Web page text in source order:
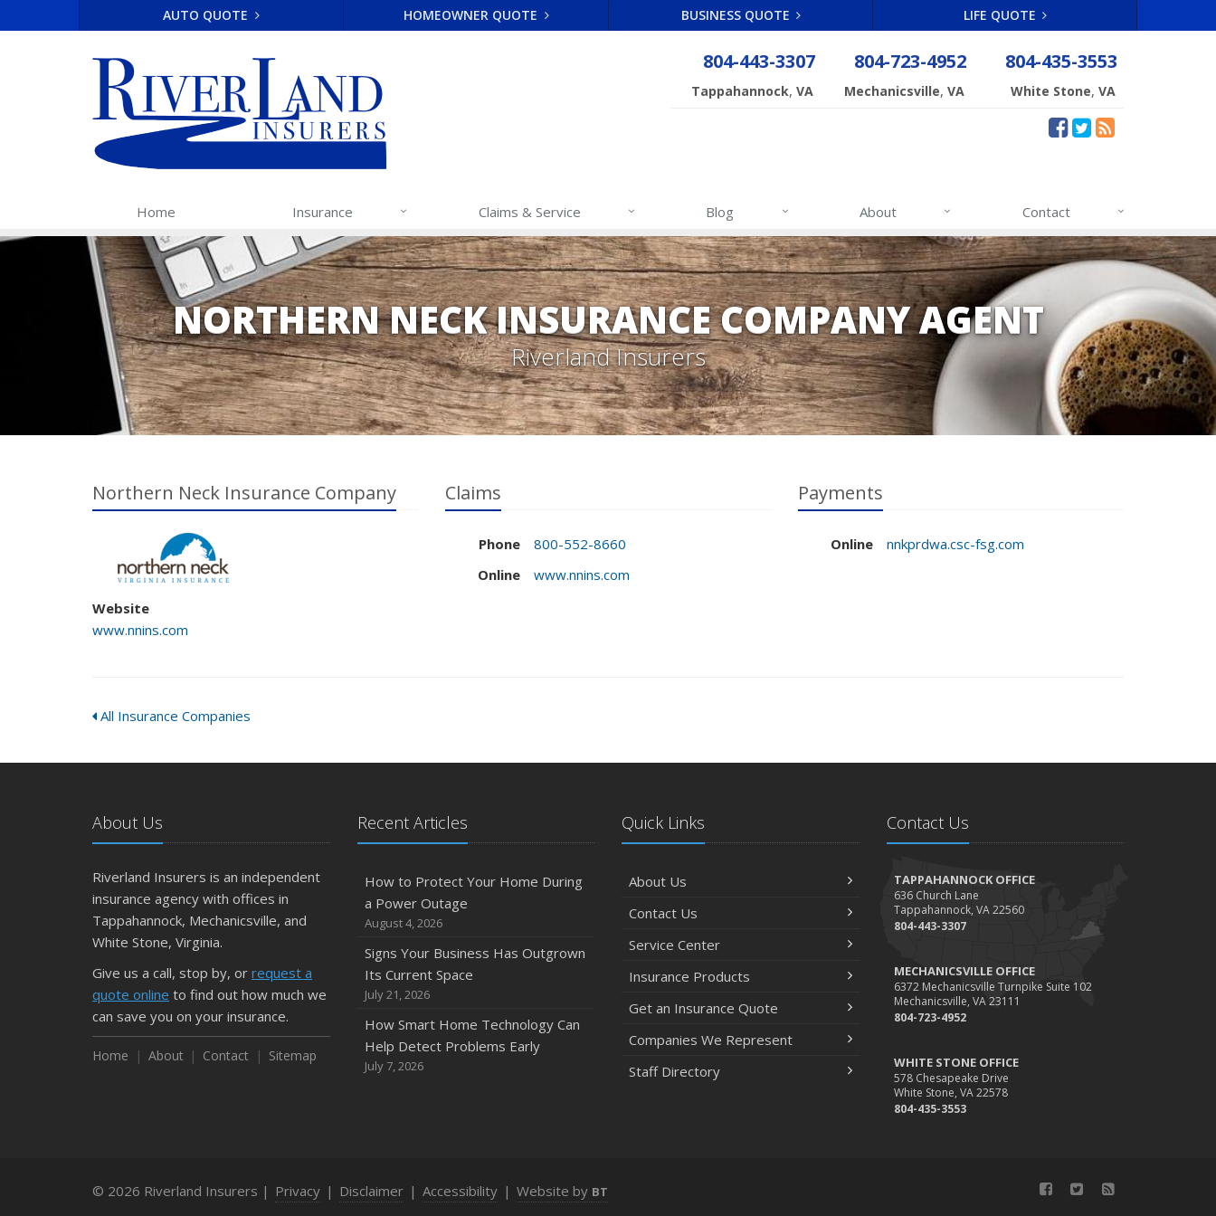
AUTO QUOTE HOMEOWNER QUOTE BUSINESS QUOTE LIFE QUOTE
804-443-3307
Tappahannock, VA
804-723-4952
Mechanicsville, VA
804-435-3553
White Stone, VA
Home Insurance Claims & Service Blog About Contact
NORTHERN NECK INSURANCE COMPANY AGENT
Riverland Insurers
Northern Neck Insurance Company
Website
www.nnins.com
Claims
Phone
800-552-8660
Online
www.nnins.com
Payments
Online nnkprdwa.csc-fsg.com
All Insurance Companies
About Us
Riverland Insurers is an independent
insurance agency with offices in
Tappahannock, Mechanicsville, and
White Stone, Virginia.
Give us a call, stop by, or request a
quote online to find out how much we
can save you on your insurance.
Home About Contact Sitemap
Recent Articles
How to Protect Your Home During
a Power Outage
August 4, 2026
Signs Your Business Has Outgrown
Its Current Space
July 21, 2026
How Smart Home Technology Can
Help Detect Problems Early
July 7, 2026
Quick Links
About Us
Contact Us
Service Center
Insurance Products
Get an Insurance Quote
Companies We Represent
Staff Directory
Contact Us
TAPPAHANNOCK OFFICE
636 Church Lane
Tappahannock, VA 22560
804-443-3307
MECHANICSVILLE OFFICE
6372 Mechanicsville Turnpike Suite 102
Mechanicsville, VA 23111
804-723-4952
WHITE STONE OFFICE
578 Chesapeake Drive
White Stone, VA 22578
804-435-3553
© 2026 Riverland Insurers | Privacy | Disclaimer | Accessibility | Website by BT